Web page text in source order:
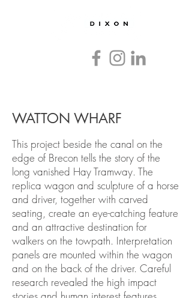
WATTON WHARF
This project beside the canal on the
edge of Brecon tells the story of the
long vanished Hay Tramway. The
replica wagon and sculpture of a horse
and driver, together with carved
seating, create an eye-catching feature
and an attractive destination for
walkers on the towpath. Interpretation
panels are mounted within the wagon
and on the back of the driver. Careful
research revealed the high impact